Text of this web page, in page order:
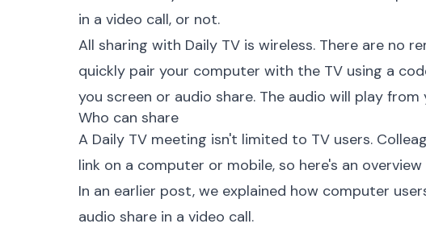
in a video call, or not.
All sharing with Daily TV is wireless. There are no
quickly pair your computer with the TV using a
you screen or audio share. The audio will play from
Who can share
A Daily TV meeting isn't limited to TV users.
link on a computer or mobile, so here's an
In an earlier post, we explained how computer
audio share in a video call.